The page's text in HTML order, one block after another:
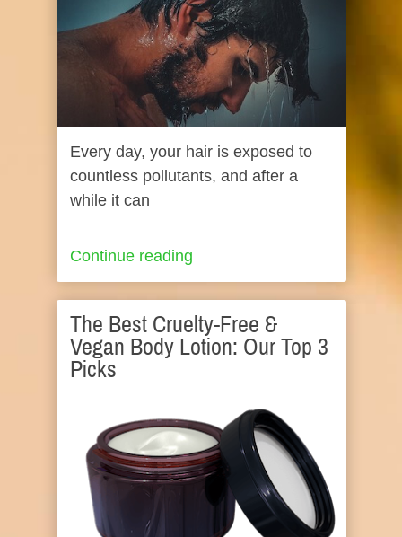
Every day, your hair is exposed to
countless pollutants, and after a
while it can
Continue reading
The Best Cruelty-Free &
Vegan Body Lotion: Our Top 3
Picks